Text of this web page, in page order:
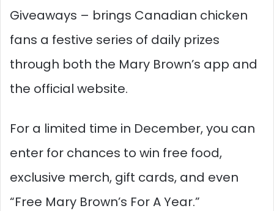
Giveaways – brings Canadian chicken
fans a festive series of daily prizes
through both the Mary Brown’s app and
the official website.
For a limited time in December, you can
enter for chances to win free food,
exclusive merch, gift cards, and even
“Free Mary Brown’s For A Year.”​